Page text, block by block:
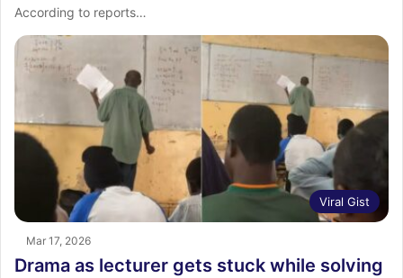
According to reports…
Viral Gist
Mar 17, 2026
Drama as lecturer gets stuck while solving